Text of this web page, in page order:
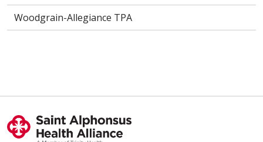
Woodgrain-Allegiance TPA